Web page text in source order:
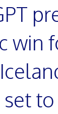
win